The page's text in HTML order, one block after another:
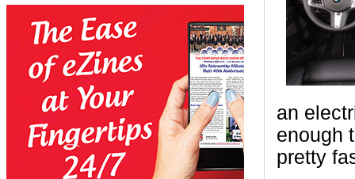
an
enough
pretty